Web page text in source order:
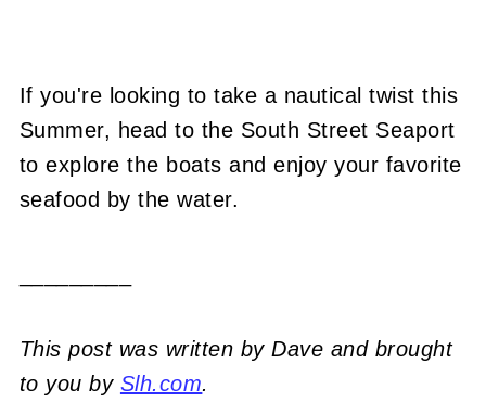
If you're looking to take a nautical twist this
Summer, head to the South Street Seaport
to explore the boats and enjoy your favorite
seafood by the water.
This post was written by Dave and brought
to you by Slh.com.